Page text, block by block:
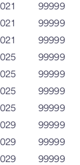
021
99999
021
99999
021
99999
025
99999
025
99999
025
99999
025
99999
029
99999
029
99999
029
99999